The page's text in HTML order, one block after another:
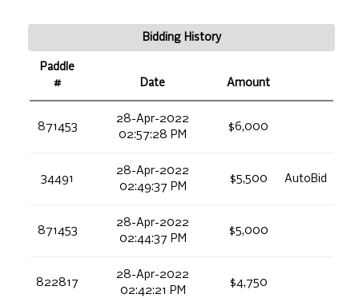
Bidding History
Paddle
#
Date Amount
871453
28-Apr-2022
02:57:28 PM
$6,000
34491
28-Apr-2022
02:49:37 PM
$5,500 AutoBid
871453
28-Apr-2022
02:44:37 PM
$5,000
822817
28-Apr-2022
02:42:21 PM
$4,750